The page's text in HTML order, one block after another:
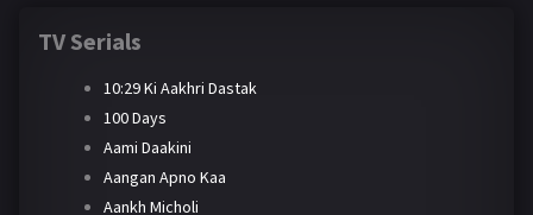
TV Serials
10:29 Ki Aakhri Dastak
100 Days
Aami Daakini
Aangan Apno Kaa
Aankh Micholi